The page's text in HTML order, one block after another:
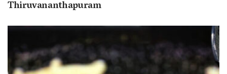
Thiruvananthapuram